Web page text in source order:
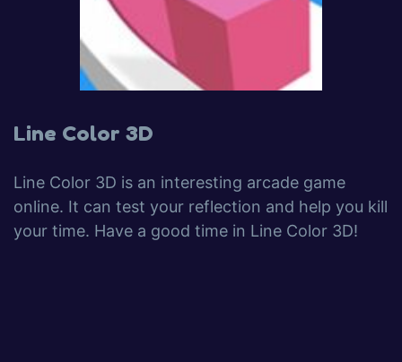
Line Color 3D
Line Color 3D is an interesting arcade game
online. It can test your reflection and help you kill
your time. Have a good time in Line Color 3D!